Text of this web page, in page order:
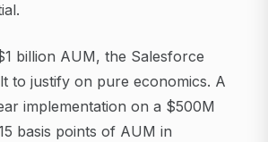
billion AUM, the Salesforce
to justify on pure economics. A
implementation on a $500M
basis points of AUM in